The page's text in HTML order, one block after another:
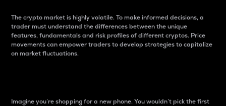
The crypto market is highly volatile. To make informed decisions, a
trader must understand the differences between the unique
features, fundamentals and risk profiles of different cryptos. Price
movements can empower traders to develop strategies to capitalize
on market fluctuations.
Imagine you’re shopping for a new phone. You wouldn’t pick the first